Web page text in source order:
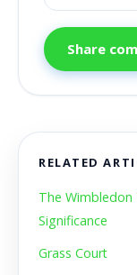
Share
RELATED
The
Significance
Grass Court